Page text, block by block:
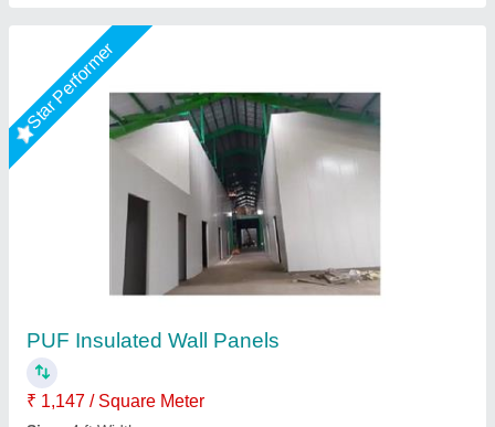
Puf Panel 40mm
₹ 1,330 / Square Meter